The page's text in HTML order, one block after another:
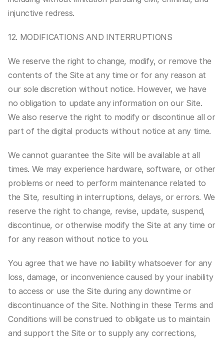
injunctive redress.
12. MODIFICATIONS AND INTERRUPTIONS
We reserve the right to change, modify, or remove the
contents of the Site at any time or for any reason at
our sole discretion without notice. However, we have
no obligation to update any information on our Site.
We also reserve the right to modify or discontinue all or
part of the digital products without notice at any time.
We cannot guarantee the Site will be available at all
times. We may experience hardware, software, or other
problems or need to perform maintenance related to
the Site, resulting in interruptions, delays, or errors. We
reserve the right to change, revise, update, suspend,
discontinue, or otherwise modify the Site at any time or
for any reason without notice to you.
You agree that we have no liability whatsoever for any
loss, damage, or inconvenience caused by your inability
to access or use the Site during any downtime or
discontinuance of the Site. Nothing in these Terms and
Conditions will be construed to obligate us to maintain
and support the Site or to supply any corrections,